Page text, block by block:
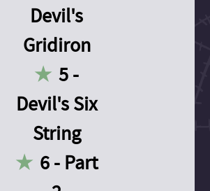
Devil's
Gridiron
5 -
Devil's Six
String
6 - Part